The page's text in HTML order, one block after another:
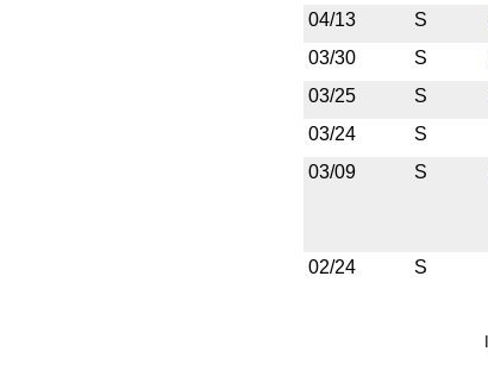
04/13 S
03/30
S
03/25
S
03/24
S
03/09
S
02/24
S